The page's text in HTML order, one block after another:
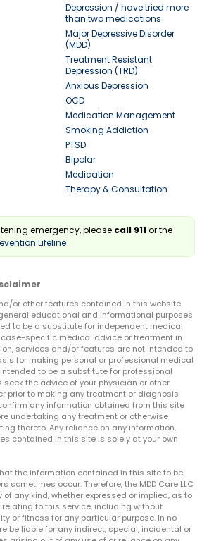
Depression / have tried more
than two medications
Major Depressive Disorder
(MDD)
Treatment Resistant
Depression (TRD)
Anxious Depression
OCD
Medication Management
Smoking Addiction
PTSD
Bipolar
Medication
Therapy & Consultation
emergency, please call 911or the
Lifeline
or other features contained in this website
educational and informational purposes
to be a substitute for independent medical
specific medical advice or treatment in
services and/or features are not intended to
for making personal or professional medical
to be a substitute for professional
the advice of your physician or other
prior to making any treatment or diagnosis
any information obtained from this site
undertaking any treatment or otherwise
thereto. Any reliance on any information,
contained in this site is solely at your own
the information contained in this site to be
sometimes occur. Therefore, the MDD Care LLC
any kind, whether expressed or implied, as to
to this service, including without
or fitness for any particular purpose. In no
be liable for any indirect, special, incidental or